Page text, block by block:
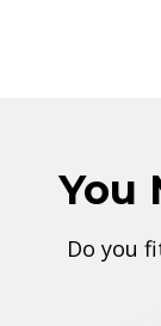
You
Do you